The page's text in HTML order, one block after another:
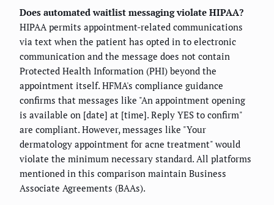
Does automated waitlist messaging violate HIPAA?
HIPAA permits appointment-related communications
via text when the patient has opted in to electronic
communication and the message does not contain
Protected Health Information (PHI) beyond the
appointment itself. HFMA's compliance guidance
confirms that messages like "An appointment opening
is available on [date] at [time]. Reply YES to confirm"
are compliant. However, messages like "Your
dermatology appointment for acne treatment" would
violate the minimum necessary standard. All platforms
mentioned in this comparison maintain Business
Associate Agreements (BAAs).